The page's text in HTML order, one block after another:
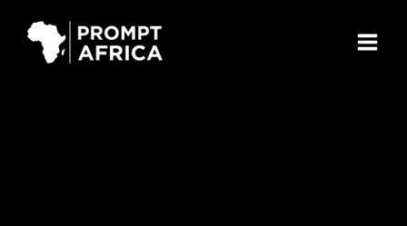
content
Menu